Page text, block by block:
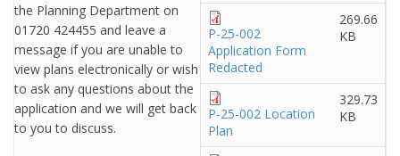
the Planning Department on
01720 424455 and leave a
message if you are unable to
view plans electronically or wish
to ask any questions about the
application and we will get back
to you to discuss.
P-25-002
Application Form
Redacted
269.66
KB
P-25-002 Location
Plan
329.73
KB